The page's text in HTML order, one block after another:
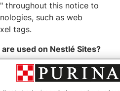
throughout this notice to
such as web
tags.
used on Nestlé Sites?
your cookie preferences